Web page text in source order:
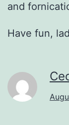
and
Have fun,